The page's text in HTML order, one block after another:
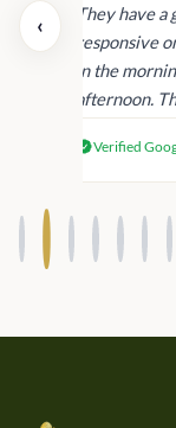
‹
They have
responsive
in the
afternoon.
products.
Verified